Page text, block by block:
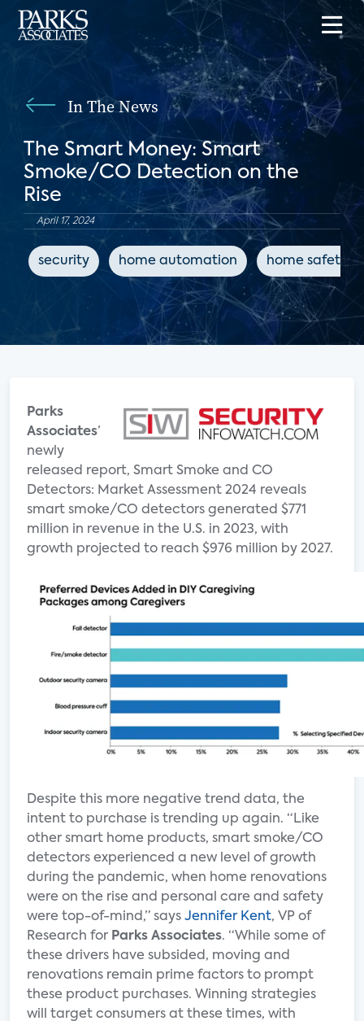
In The News
The Smart Money: Smart
Smoke/CO Detection on the
Rise
April 17, 2024
security home automation home safety
Parks
Associates’
newly
released report, Smart Smoke and CO
Detectors: Market Assessment 2024 reveals
smart smoke/CO detectors generated $771
million in revenue in the U.S. in 2023, with
growth projected to reach $976 million by 2027.
Despite this more negative trend data, the
intent to purchase is trending up again. “Like
other smart home products, smart smoke/CO
detectors experienced a new level of growth
during the pandemic, when home renovations
were on the rise and personal care and safety
were top-of-mind,” says Jennifer Kent, VP of
Research for Parks Associates. “While some of
these drivers have subsided, moving and
renovations remain prime factors to prompt
these product purchases. Winning strategies
will target consumers at these times, with